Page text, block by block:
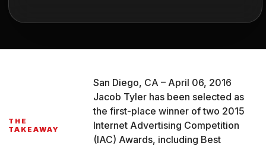
THE
TAKEAWAY
San Diego, CA – April 06, 2016
Jacob Tyler has been selected as
the first-place winner of two 2015
Internet Advertising Competition
(IAC) Awards, including Best